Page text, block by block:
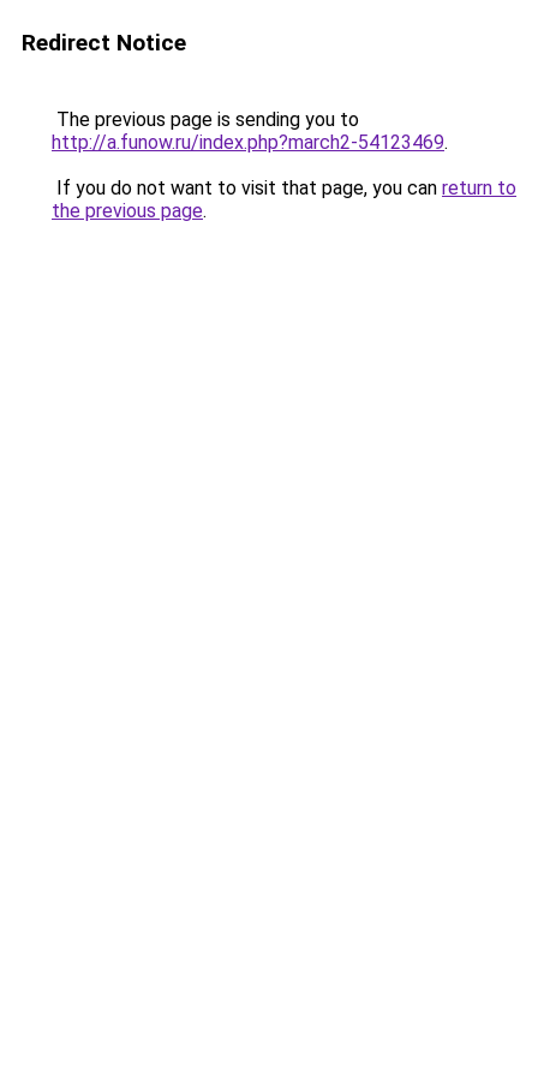
Redirect Notice
The previous page is sending you to
http://a.funow.ru/index.php?march2-54123469.
If you do not want to visit that page, you can return to
the previous page.